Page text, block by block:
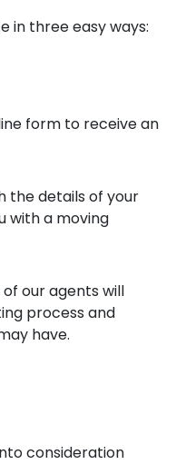
in three easy ways:
form to receive an
the details of your
with a moving
of our agents will
process and
have.
consideration